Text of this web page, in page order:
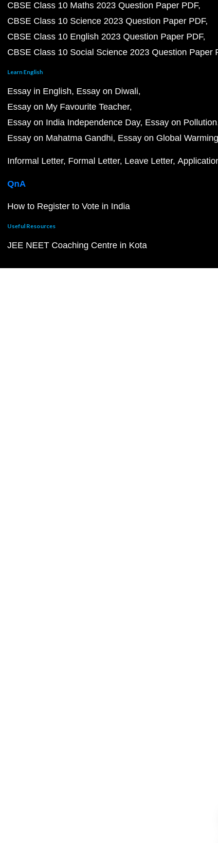
CBSE Class 10 Maths 2023 Question Paper PDF
CBSE Class 10 Science 2023 Question Paper PDF
CBSE Class 10 English 2023 Question Paper PDF
CBSE Class 10 Social Science 2023 Question Paper
Learn English
Essay in English Essay on Diwali
Essay on My Favourite Teacher
Essay on India Independence Day Essay on Pollution
Essay on Mahatma Gandhi Essay on Global Warming
Informal Letter Formal Letter Leave Letter
QnA
How to Register to Vote in India
Useful Resources
JEE NEET Coaching Centre in Kota